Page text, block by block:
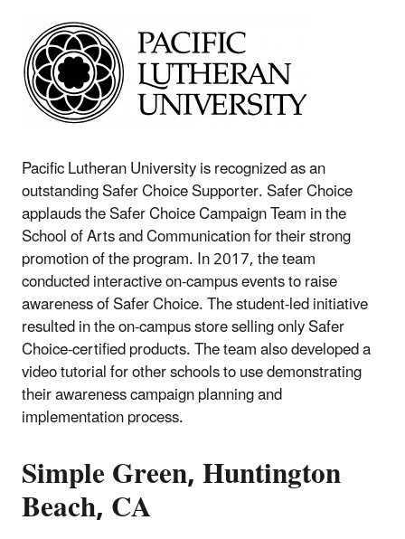
Pacific Lutheran University is recognized as an
outstanding Safer Choice Supporter. Safer Choice
applauds the Safer Choice Campaign Team in the
School of Arts and Communication for their strong
promotion of the program. In 2017, the team
conducted interactive on-campus events to raise
awareness of Safer Choice. The student-led initiative
resulted in the on-campus store selling only Safer
Choice-certified products. The team also developed a
video tutorial for other schools to use demonstrating
their awareness campaign planning and
implementation process.
Simple Green, Huntington
Beach, CA